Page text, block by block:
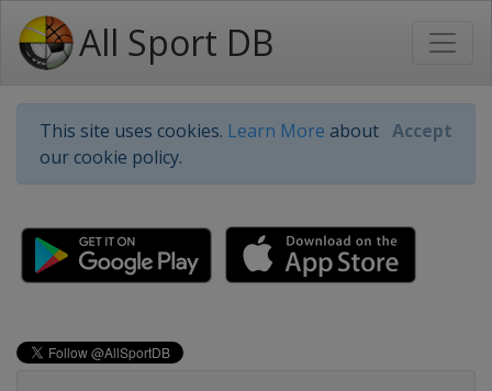
All Sport DB
This site uses cookies. Learn More about
our cookie policy.
Accept